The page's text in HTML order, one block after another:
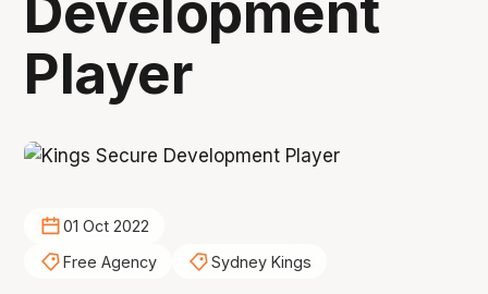
Player
01 Oct 2022
Free Agency
Sydney Kings